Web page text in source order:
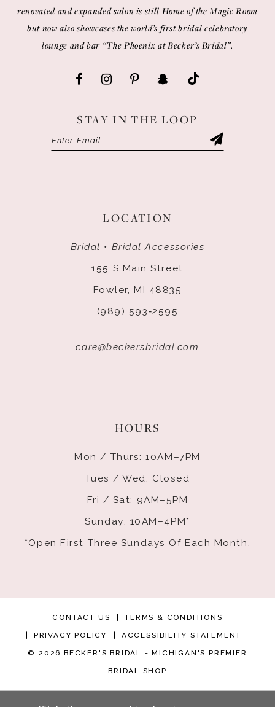
LOCATION
Bridal • Bridal Accessories
155 S Main Street
Fowler, MI 48835
(989) 593‑2595
care@beckersbridal.com
renovated and expanded salon is still Home of the Magic Room
but now also showcases the world’s first bridal celebratory
lounge and bar “The Phoenix at Becker’s Bridal”.
STAY IN THE LOOP
HOURS
Mon / Thurs: 10AM–7PM
Tues / Wed: Closed
Fri / Sat: 9AM–5PM
Sunday: 10AM–4PM*
*Open First Three Sundays Of Each Month.
CONTACT US TERMS & CONDITIONS
PRIVACY POLICY ACCESSIBILITY STATEMENT
© 2026 BECKER'S BRIDAL - MICHIGAN'S PREMIER
BRIDAL SHOP